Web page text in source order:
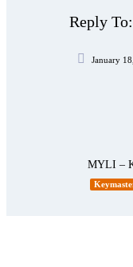
Reply
January
MYLI –